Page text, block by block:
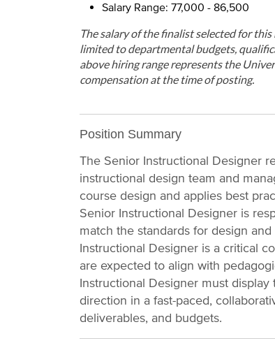
Salary Range: 77,000 - 86,500
The salary of the finalist selected for
limited to departmental budgets,
above hiring range represents the
compensation at the time of posting.
Position Summary
The Senior Instructional Designer
instructional design team and
course design and applies best
Senior Instructional Designer is
match the standards for design
Instructional Designer is a critical
are expected to align with
Instructional Designer must
direction in a fast-paced,
deliverables, and budgets.